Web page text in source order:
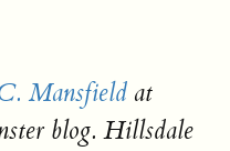
Mansfield at
blog. Hillsdale